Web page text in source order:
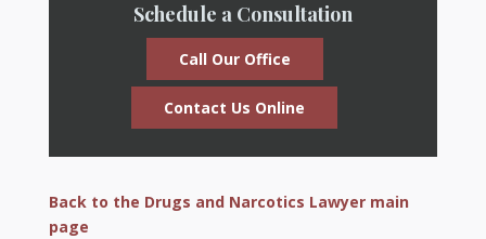
Schedule a Consultation
Call Our Office
Contact Us Online
Back to the Drugs and Narcotics Lawyer main
page